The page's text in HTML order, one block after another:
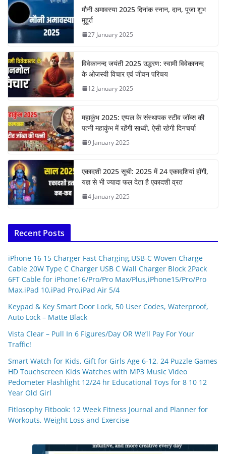
मौनी अमावस्या 2025 दिनांक स्नान, दान, पूजा शुभ
मुहूर्त
27 January 2025
विवेकानन्द जयंती 2025 उद्धरण: स्वामी विवेकानन्द
के ओजस्वी विचार एवं जीवन परिचय
12 January 2025
महाकुंभ 2025: एप्पल के संस्थापक स्टीव जॉब्स की
पत्नी महाकुंभ में रहेंगी साध्वी, ऐसी रहेगी दिनचर्या
9 January 2025
एकादशी 2025 सूची: 2025 में 24 एकादशियां होंगी,
यज्ञ से भी ज्यादा फल देता है एकादशी व्रत
4 January 2025
Recent Posts
iPhone 16 15 Charger Fast Charging,USB-C Woven Charge
Cable 20W Type C Charger USB C Wall Charger Block 2Pack
6FT Cable for iPhone16/Pro/Pro Max/Plus,iPhone15/Pro/Pro
Max,iPad 10,iPad Pro,iPad Air 5/4
Keypad & Key Smart Door Lock, 50 User Codes, Waterproof,
Auto Lock – Matte Black
Vista Clear – Pull In 6 Figures/Day OR We’ll Pay For Your
Traffic!
Smart Watch for Kids, Gift for Girls Age 6-12, 24 Puzzle Games
HD Touchscreen Kids Watches with MP3 Music Video
Pedometer Flashlight 12/24 hr Educational Toys for 8 10 12
Year Old Girl
Fitlosophy Fitbook: 12 Week Fitness Journal and Planner for
Workouts, Weight Loss and Exercise